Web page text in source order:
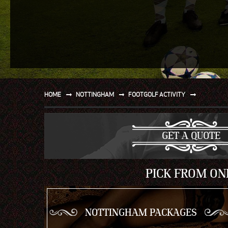
DONT TELL THE MRS
UNIQUE
HOME NOTTINGHAM FOOTGOLF ACTIVITY
GET A QUOTE
PICK FROM
NOTTINGHAM PACKAGES